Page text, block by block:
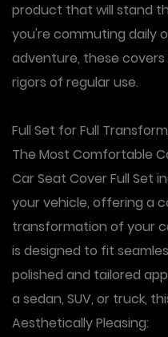
product that will stand
you're commuting daily
adventure, these
rigors of regular use.
Full Set for Full
The Most Comfortable
Car Seat Cover Full Set
your vehicle, offering a
transformation of your
is designed to fit
polished and tailored
a sedan, SUV, or truck,
Aesthetically Pleasing: